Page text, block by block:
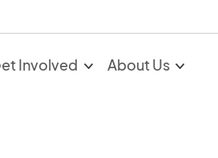
Involved About Us